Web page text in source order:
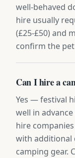
well-behaved
hire usually
(£25-£50) and
confirm the
Can I hire a
Yes — festival
well in
hire
with additional
camping gear.